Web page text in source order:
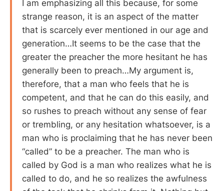
I am emphasizing all this because, for some
strange reason, it is an aspect of the matter
that is scarcely ever mentioned in our age and
generation…It seems to be the case that the
greater the preacher the more hesitant he has
generally been to preach…My argument is,
therefore, that a man who feels that he is
competent, and that he can do this easily, and
so rushes to preach without any sense of fear
or trembling, or any hesitation whatsoever, is a
man who is proclaiming that he has never been
“called” to be a preacher. The man who is
called by God is a man who realizes what he is
called to do, and he so realizes the awfulness